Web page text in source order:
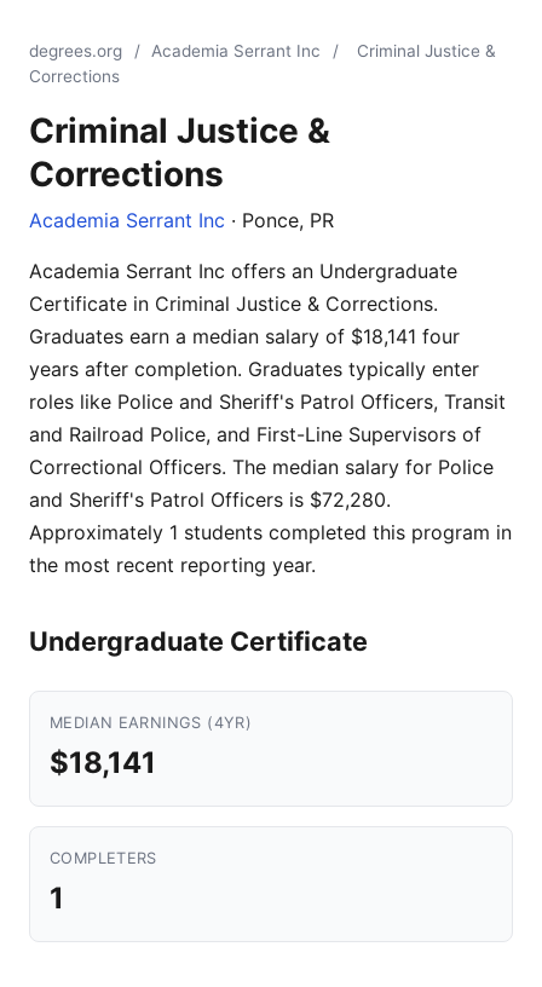
degrees.org / Academia Serrant Inc /
Criminal Justice &
Corrections
Criminal Justice &
Corrections
Academia Serrant Inc · Ponce, PR
Academia Serrant Inc offers an Undergraduate
Certificate in Criminal Justice & Corrections.
Graduates earn a median salary of $18,141 four
years after completion. Graduates typically enter
roles like Police and Sheriff's Patrol Officers, Transit
and Railroad Police, and First-Line Supervisors of
Correctional Officers. The median salary for Police
and Sheriff's Patrol Officers is $72,280.
Approximately 1 students completed this program in
the most recent reporting year.
Undergraduate Certificate
MEDIAN EARNINGS (4YR)
$18,141
COMPLETERS
1